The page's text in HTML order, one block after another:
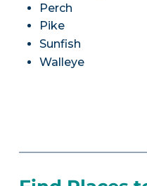
Perch
Pike
Sunfish
Walleye